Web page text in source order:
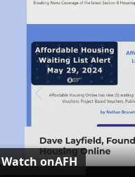
Watch onAFH